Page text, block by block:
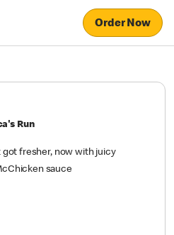
Order Now
Run
got fresher, now with juicy
sauce